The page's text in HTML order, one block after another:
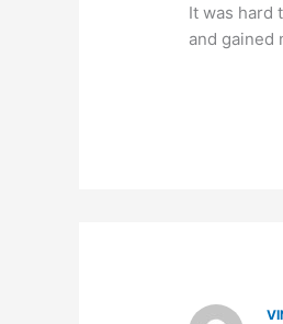
It was hard
and gained